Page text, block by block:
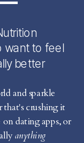
and sparkle
crushing it
dating apps, or
anything
want to feel
better